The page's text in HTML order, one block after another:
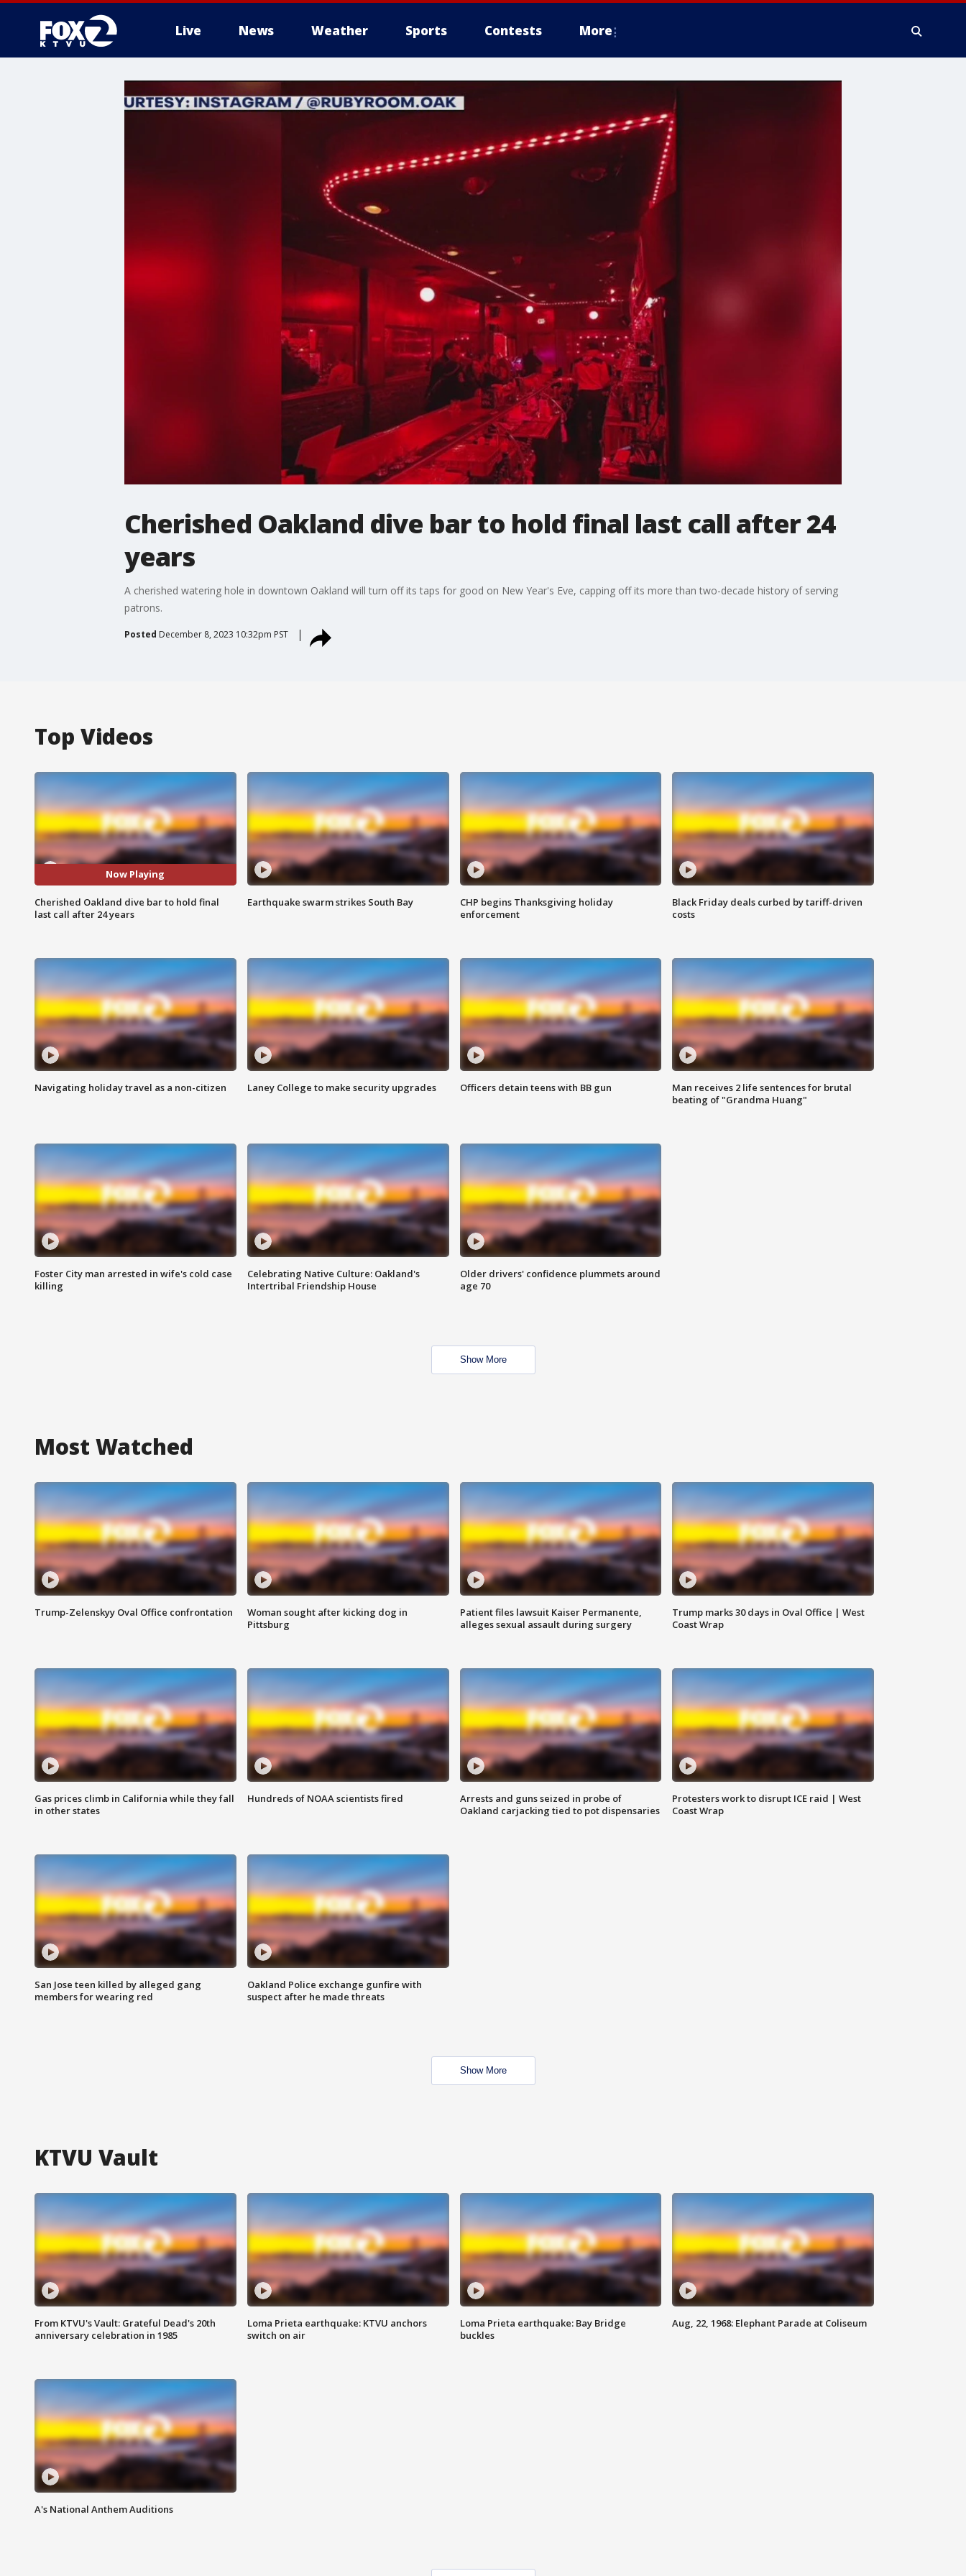
Live News Weather Sports Contests More
Cherished Oakland dive bar to hold final last call after 24
years
A cherished watering hole in downtown Oakland will turn off its taps for good on New Year's Eve, capping off its more than two-decade history of serving
patrons.
Posted December 8, 2023 10:32pm PST
Top Videos
Now Playing
Cherished Oakland dive bar to hold final
last call after 24 years
Earthquake swarm strikes South Bay
CHP begins Thanksgiving holiday
enforcement
Black Friday deals curbed by tariff-driven
costs
Navigating holiday travel as a non-citizen Laney College to make security upgrades Officers detain teens with BB gun
Man receives 2 life sentences for brutal
beating of "Grandma Huang"
Foster City man arrested in wife's cold case
killing
Celebrating Native Culture: Oakland's
Intertribal Friendship House
Older drivers' confidence plummets around
age 70
Show More
Most Watched
Trump-Zelenskyy Oval Office confrontation
Woman sought after kicking dog in
Pittsburg
Patient files lawsuit Kaiser Permanente,
alleges sexual assault during surgery
Trump marks 30 days in Oval Office | West
Coast Wrap
Gas prices climb in California while they fall
in other states
Hundreds of NOAA scientists fired
Arrests and guns seized in probe of
Oakland carjacking tied to pot dispensaries
Protesters work to disrupt ICE raid | West
Coast Wrap
San Jose teen killed by alleged gang
members for wearing red
Oakland Police exchange gunfire with
suspect after he made threats
Show More
KTVU Vault
From KTVU's Vault: Grateful Dead's 20th
anniversary celebration in 1985
Loma Prieta earthquake: KTVU anchors
switch on air
Loma Prieta earthquake: Bay Bridge
buckles
Aug, 22, 1968: Elephant Parade at Coliseum
A's National Anthem Auditions